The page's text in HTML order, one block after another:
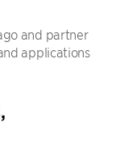
and partner
applications